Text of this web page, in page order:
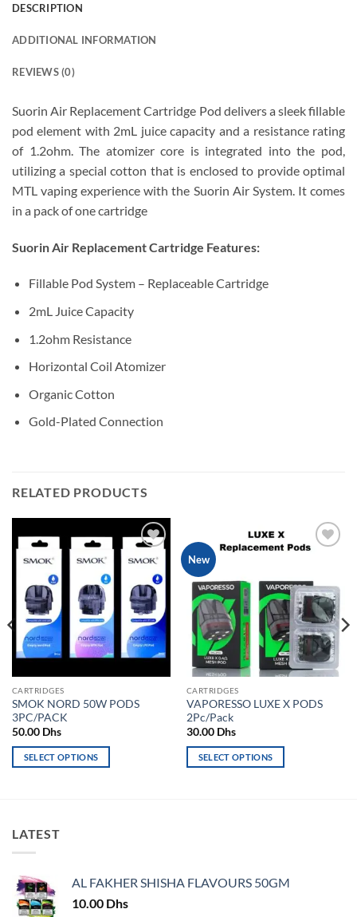
DESCRIPTION
ADDITIONAL INFORMATION
REVIEWS (0)
Suorin Air Replacement Cartridge Pod delivers a sleek fillable
pod element with 2mL juice capacity and a resistance rating
of 1.2ohm. The atomizer core is integrated into the pod,
utilizing a special cotton that is enclosed to provide optimal
MTL vaping experience with the Suorin Air System. It comes
in a pack of one cartridge
Suorin Air Replacement Cartridge Features:
Fillable Pod System – Replaceable Cartridge
2mL Juice Capacity
1.2ohm Resistance
Horizontal Coil Atomizer
Organic Cotton
Gold-Plated Connection
RELATED PRODUCTS
Add to
CARTRIDGES
SMOK NORD 50W PODS
3PC/PACK
50.00 Dhs
SELECT OPTIONS
variants.
options
may
be
New
CARTRIDGES
VAPORESSO LUXE X PODS
2Pc/Pack
30.00 Dhs
SELECT OPTIONS
LATEST
AL FAKHER SHISHA FLAVOURS 50GM
10.00 Dhs